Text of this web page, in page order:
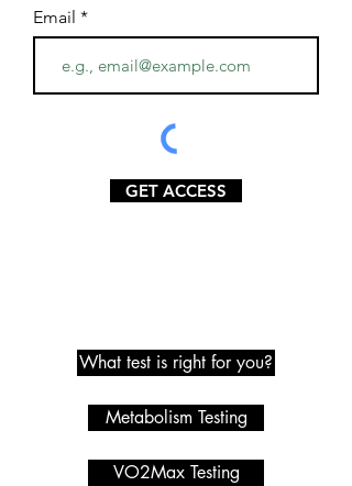
Email
GET ACCESS
What test is right for you?
Metabolism Testing
VO2Max Testing